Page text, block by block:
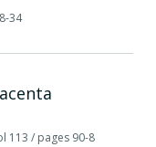
34
113 / pages 90-8